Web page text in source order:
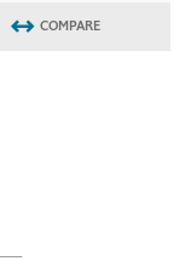
COMPARE